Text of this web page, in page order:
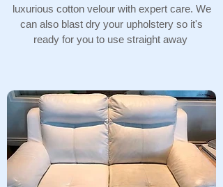
luxurious cotton velour with expert care. We
can also blast dry your upholstery so it's
ready for you to use straight away